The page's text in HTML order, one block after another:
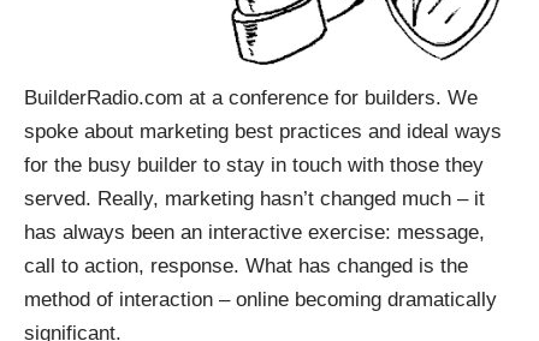
BuilderRadio.com at a conference for builders. We
spoke about marketing best practices and ideal ways
for the busy builder to stay in touch with those they
served. Really, marketing hasn’t changed much – it
has always been an interactive exercise: message,
call to action, response. What has changed is the
method of interaction – online becoming dramatically
significant.